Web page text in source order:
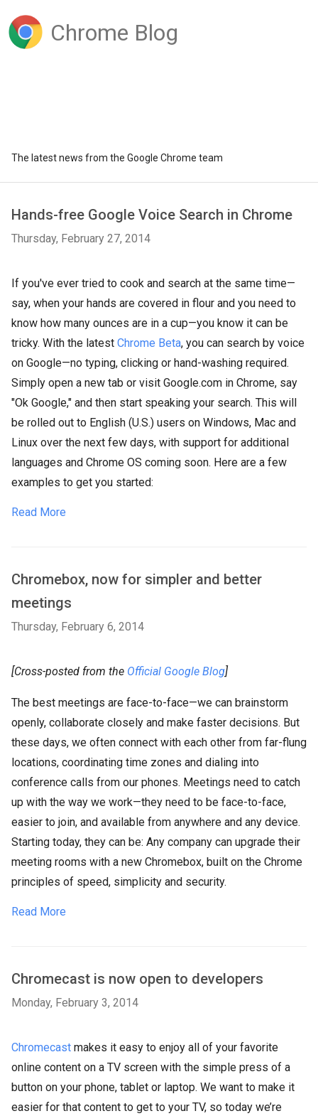
Chrome Blog
The latest news from the Google Chrome team
Hands-free Google Voice Search in Chrome
Thursday, February 27, 2014
If you've ever tried to cook and search at the same time—
say, when your hands are covered in flour and you need to
know how many ounces are in a cup—you know it can be
tricky. With the latest Chrome Beta, you can search by voice
on Google—no typing, clicking or hand-washing required.
Simply open a new tab or visit Google.com in Chrome, say
"Ok Google," and then start speaking your search. This will
be rolled out to English (U.S.) users on Windows, Mac and
Linux over the next few days, with support for additional
languages and Chrome OS coming soon. Here are a few
examples to get you started:
Read More
Chromebox, now for simpler and better
meetings
Thursday, February 6, 2014
[Cross-posted from the Official Google Blog]
The best meetings are face-to-face—we can brainstorm
openly, collaborate closely and make faster decisions. But
these days, we often connect with each other from far-flung
locations, coordinating time zones and dialing into
conference calls from our phones. Meetings need to catch
up with the way we work—they need to be face-to-face,
easier to join, and available from anywhere and any device.
Starting today, they can be: Any company can upgrade their
meeting rooms with a new Chromebox, built on the Chrome
principles of speed, simplicity and security.
Read More
Chromecast is now open to developers
Monday, February 3, 2014
Chromecast makes it easy to enjoy all of your favorite
online content on a TV screen with the simple press of a
button on your phone, tablet or laptop. We want to make it
easier for that content to get to your TV, so today we’re